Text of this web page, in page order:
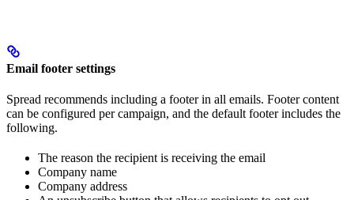
Email footer settings
Spread recommends including a footer in all emails. Footer content
can be configured per campaign, and the default footer includes the
following.
The reason the recipient is receiving the email
Company name
Company address